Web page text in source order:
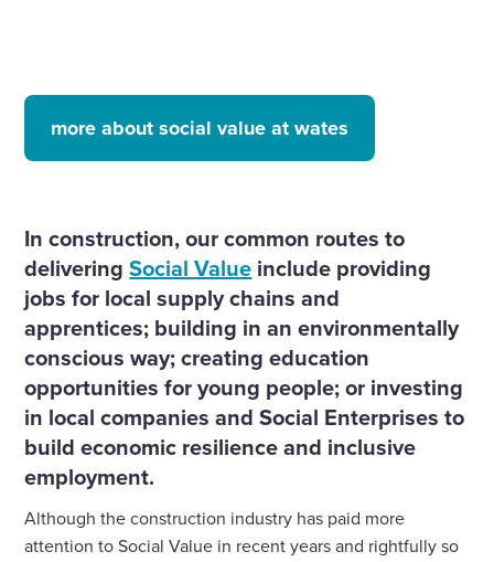
more about social value at wates
In construction, our common routes to
deliveringSocial Value include providing
jobs for local supply chains and
apprentices; building in an environmentally
conscious way; creating education
opportunities for young people; or investing
in local companies and Social Enterprises to
build economic resilience and inclusive
employment.
Although the construction industry has paid more
attention to Social Value in recent years and rightfully so